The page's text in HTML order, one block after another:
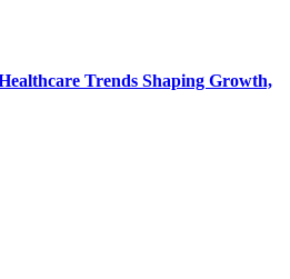
Trends Shaping Growth,